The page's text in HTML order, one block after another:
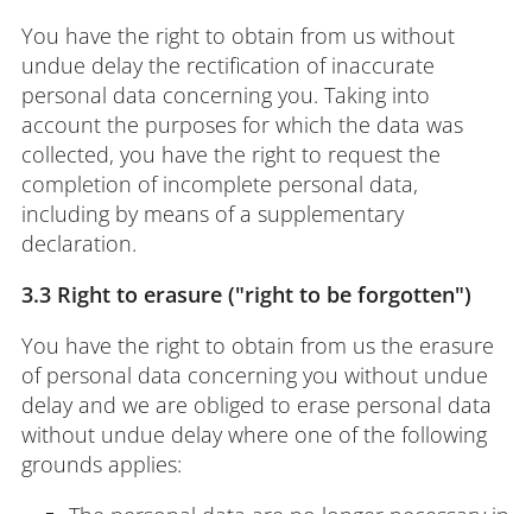
You have the right to obtain from us without
undue delay the rectification of inaccurate
personal data concerning you. Taking into
account the purposes for which the data was
collected, you have the right to request the
completion of incomplete personal data,
including by means of a supplementary
declaration.
3.3 Right to erasure ("right to be forgotten")
You have the right to obtain from us the erasure
of personal data concerning you without undue
delay and we are obliged to erase personal data
without undue delay where one of the following
grounds applies: